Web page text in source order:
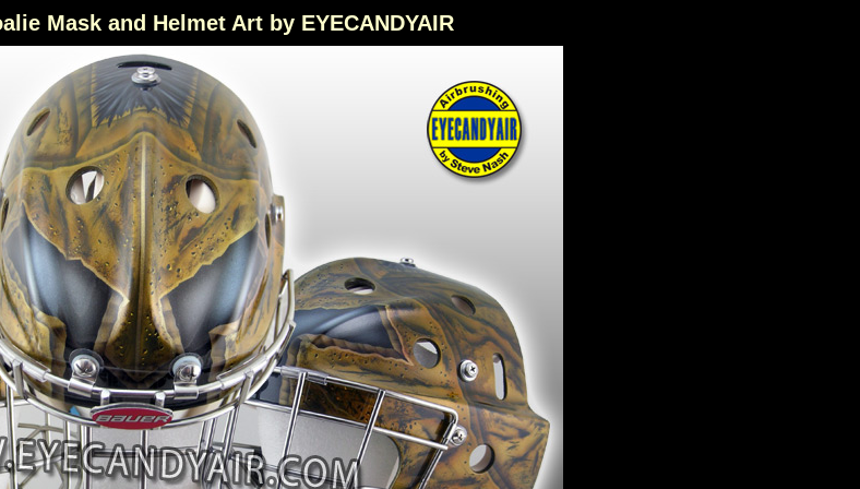
Mask and Helmet Art by EYECANDYAIR